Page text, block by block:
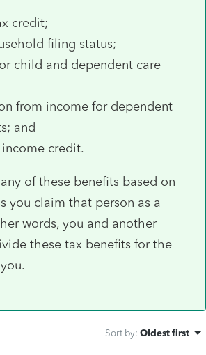
credit;
filing status;
child and dependent care
from income for dependent
and
credit.
of these benefits based on
you claim that person as a
words, you and another
these tax benefits for the
Sort by: Oldest first